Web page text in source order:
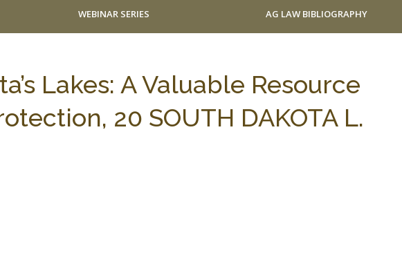
WEBINAR SERIES
AG LAW BIBLIOGRAPHY
Lakes: A Valuable Resource
20 SOUTH DAKOTA L.